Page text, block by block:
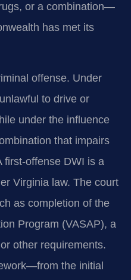
or a combination—
has met its
offense. Under
to drive or
under the influence
that impairs
first-offense DWI is a
Virginia law. The court
as completion of the
Program (VASAP), a
other requirements.
the initial